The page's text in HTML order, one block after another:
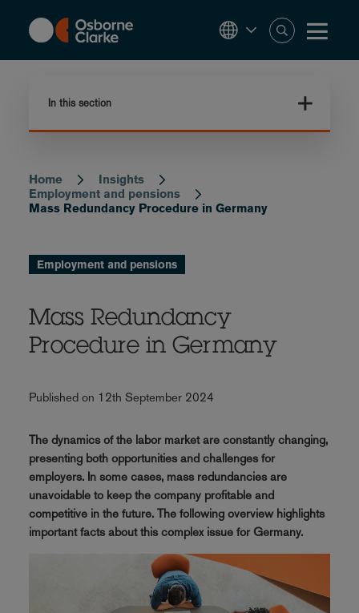
content
In this section
Breadcrumb
Home
Insights
Employment and pensions
Mass Redundancy Procedure in Germany
Employment and pensions
Mass Redundancy
Procedure in Germany
Published on 12th September 2024
The dynamics of the labor market are constantly changing,
presenting both opportunities and challenges for
employers. In some cases, mass redundancies are
unavoidable to keep the company profitable and
competitive in the future. The following overview highlights
important facts about this complex issue for Germany.